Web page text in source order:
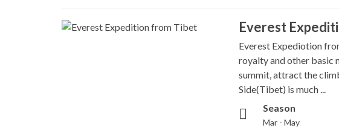
Everest
Everest Expediotion
royalty and other basic
summit, attract the
Side(Tibet) is much ...
Season
Mar - May